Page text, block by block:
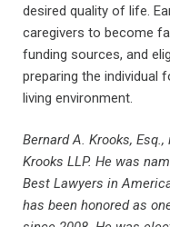
desired quality of life.
caregivers to become
funding sources, and
preparing the individual
living environment.
Bernard A. Krooks,
Krooks LLP. He was
Best Lawyers in
has been honored as